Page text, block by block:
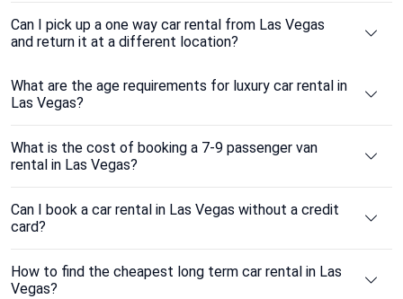
Can I pick up a one way car rental from Las Vegas
and return it at a different location?
What are the age requirements for luxury car rental in
Las Vegas?
What is the cost of booking a 7-9 passenger van
rental in Las Vegas?
Can I book a car rental in Las Vegas without a credit
card?
How to find the cheapest long term car rental in Las
Vegas?